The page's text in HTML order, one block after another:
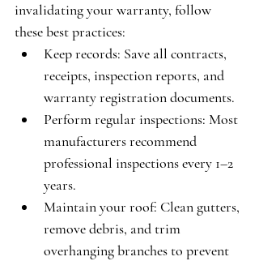
invalidating your warranty, follow
these best practices:
Keep records: Save all contracts,
receipts, inspection reports, and
warranty registration documents.
Perform regular inspections: Most
manufacturers recommend
professional inspections every 1–2
years.
Maintain your roof: Clean gutters,
remove debris, and trim
overhanging branches to prevent